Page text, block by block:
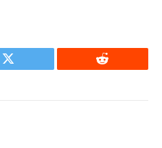
Twitter Reddit